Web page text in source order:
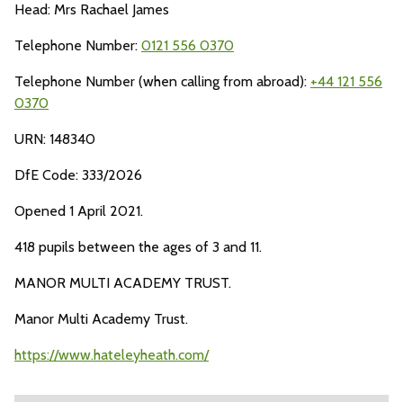
Head: Mrs Rachael James
Telephone Number: 0121 556 0370
Telephone Number (when calling from abroad): +44 121 556
0370
URN: 148340
DfE Code: 333/2026
Opened 1 April 2021.
418 pupils between the ages of 3 and 11.
MANOR MULTI ACADEMY TRUST.
Manor Multi Academy Trust.
https://www.hateleyheath.com/